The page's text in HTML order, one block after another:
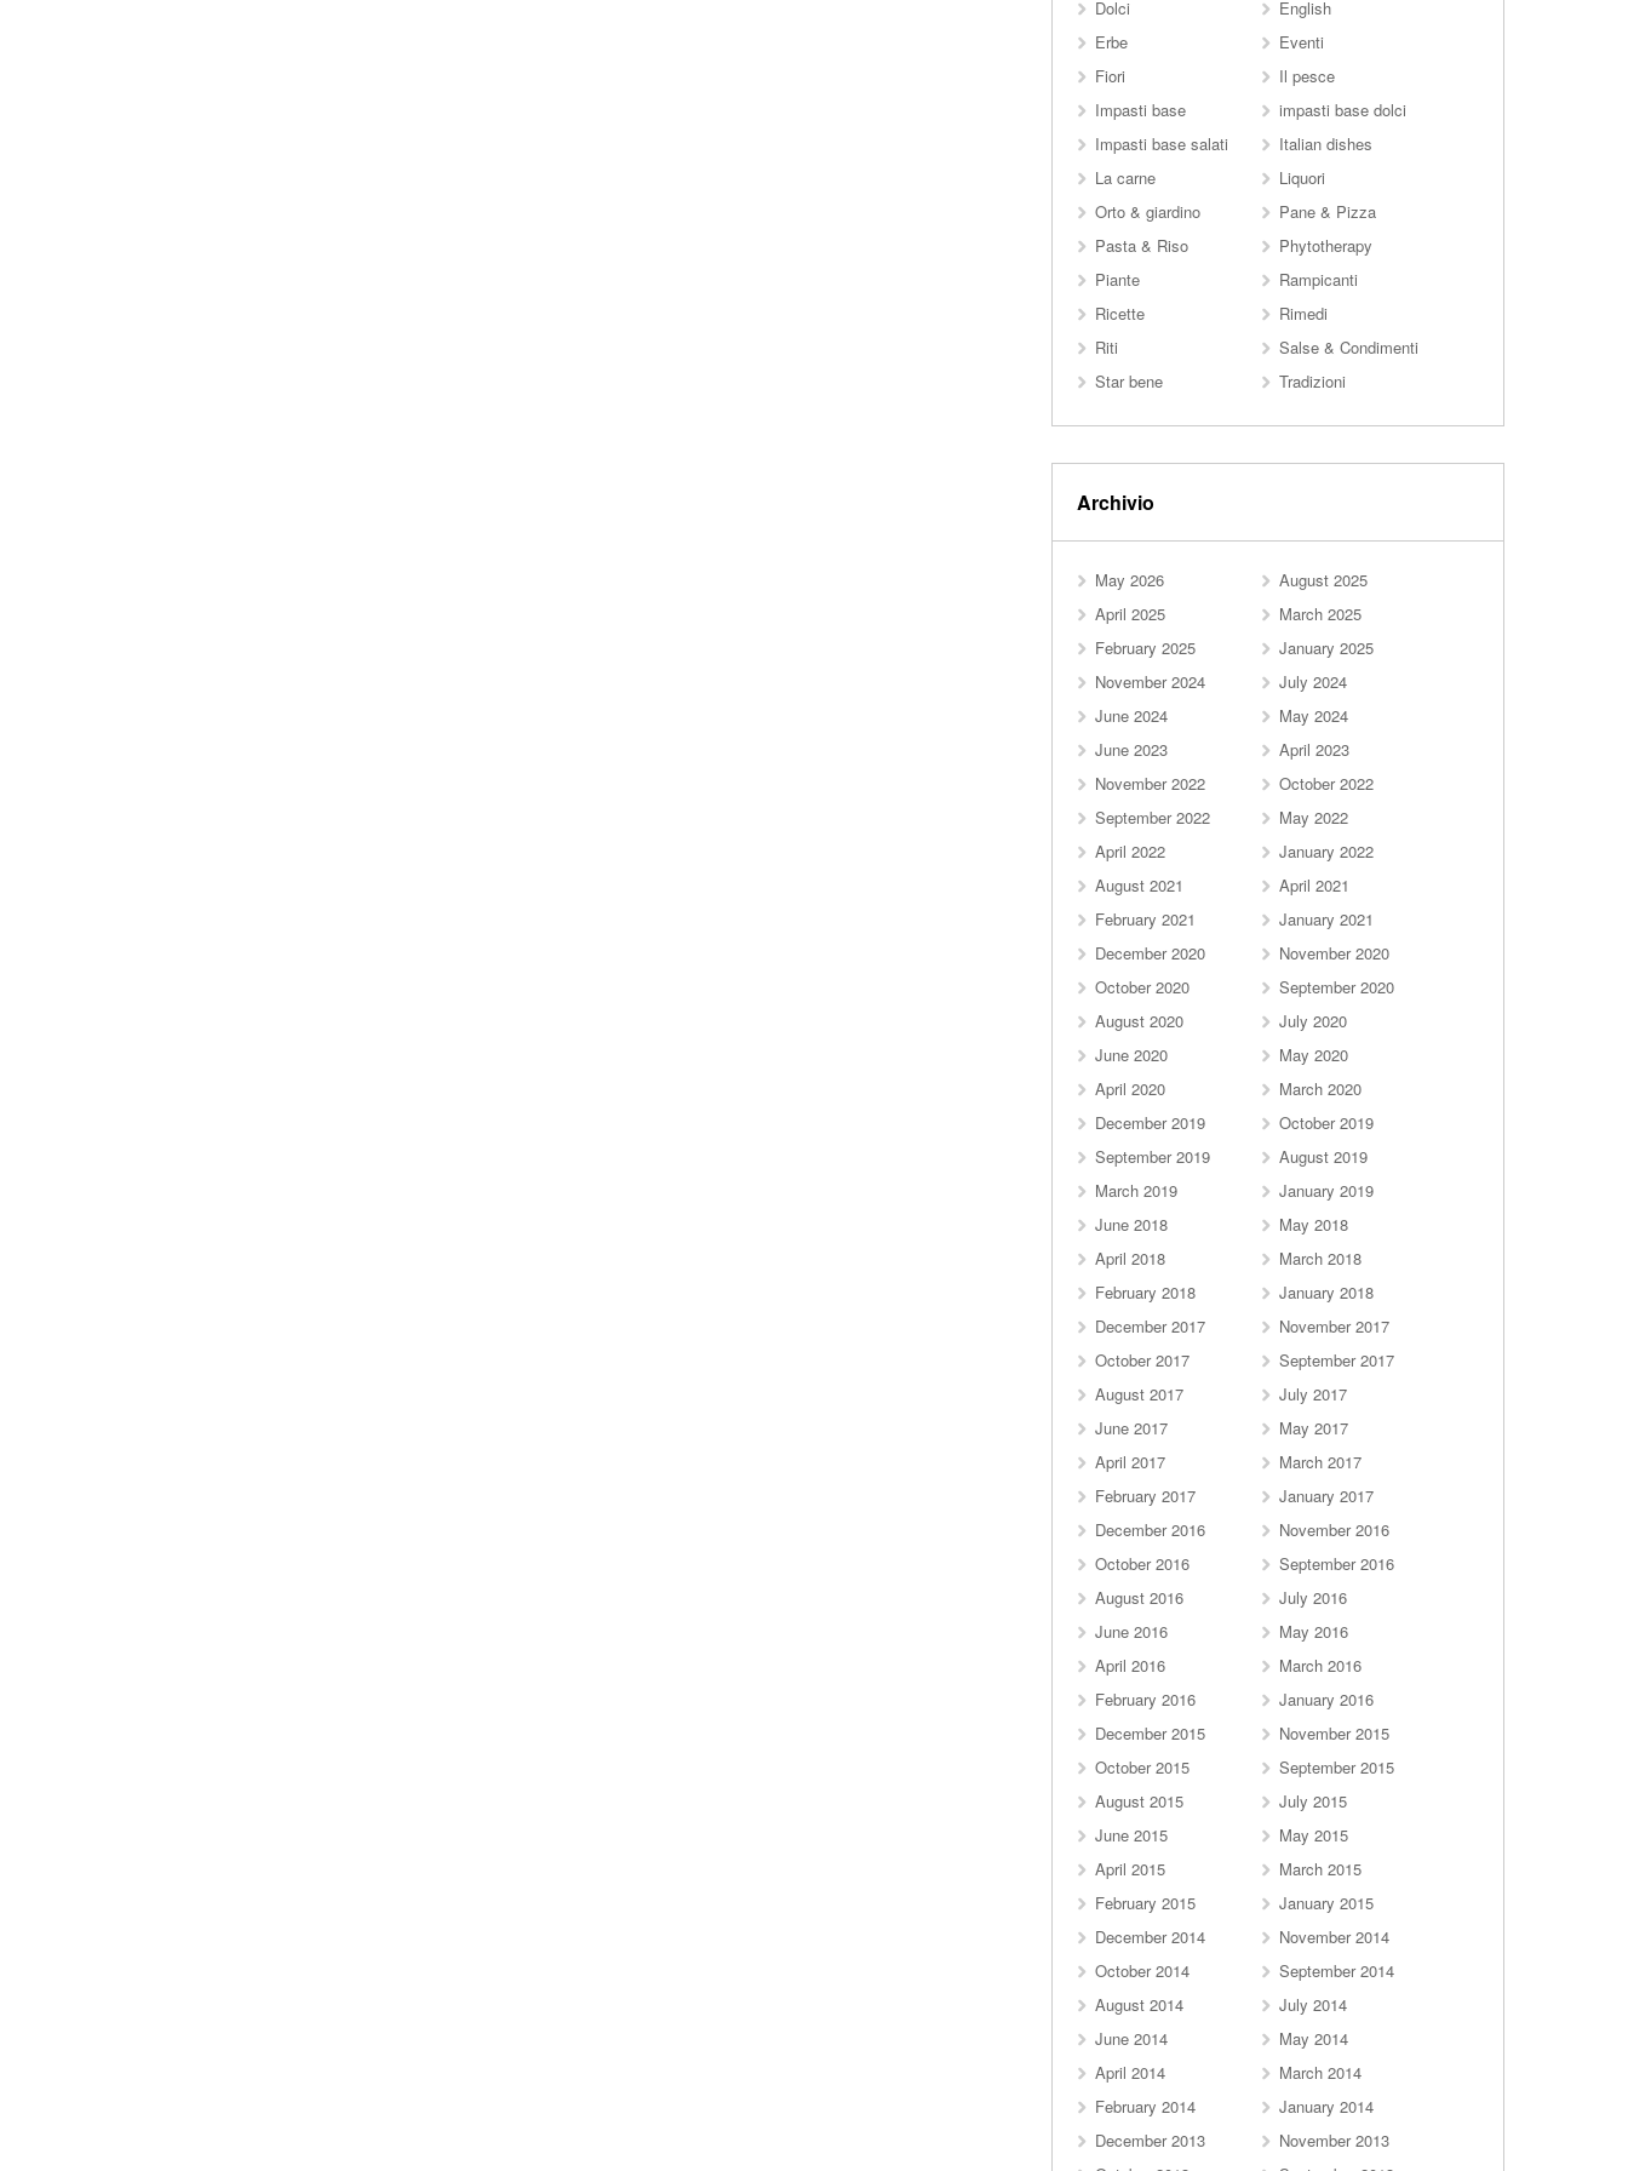
Dolci
English
Erbe
Eventi
Fiori
Il pesce
Impasti base
impasti base dolci
Impasti base salati
Italian dishes
La carne
Liquori
Orto & giardino
Pane & Pizza
Pasta & Riso
Phytotherapy
Piante
Rampicanti
Ricette
Rimedi
Riti
Salse & Condimenti
Star bene
Tradizioni
Archivio
May 2026
August 2025
April 2025
March 2025
February 2025
January 2025
November 2024
July 2024
June 2024
May 2024
June 2023
April 2023
November 2022
October 2022
September 2022
May 2022
April 2022
January 2022
August 2021
April 2021
February 2021
January 2021
December 2020
November 2020
October 2020
September 2020
August 2020
July 2020
June 2020
May 2020
April 2020
March 2020
December 2019
October 2019
September 2019
August 2019
March 2019
January 2019
June 2018
May 2018
April 2018
March 2018
February 2018
January 2018
December 2017
November 2017
October 2017
September 2017
August 2017
July 2017
June 2017
May 2017
April 2017
March 2017
February 2017
January 2017
December 2016
November 2016
October 2016
September 2016
August 2016
July 2016
June 2016
May 2016
April 2016
March 2016
February 2016
January 2016
December 2015
November 2015
October 2015
September 2015
August 2015
July 2015
June 2015
May 2015
April 2015
March 2015
February 2015
January 2015
December 2014
November 2014
October 2014
September 2014
August 2014
July 2014
June 2014
May 2014
April 2014
March 2014
February 2014
January 2014
December 2013
November 2013